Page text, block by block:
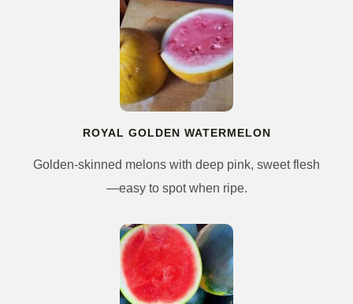
ROYAL GOLDEN WATERMELON
Golden-skinned melons with deep pink, sweet flesh
—easy to spot when ripe.